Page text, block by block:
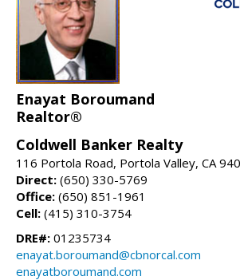
Enayat Boroumand
Realtor®
Coldwell Banker Realty
116 Portola Road, Portola Valley, CA
Direct: (650) 330-5769
Office: (650) 851-1961
Cell: (415) 310-3754
DRE#: 01235734
enayat.boroumand@cbnorcal.com
enayatboroumand.com